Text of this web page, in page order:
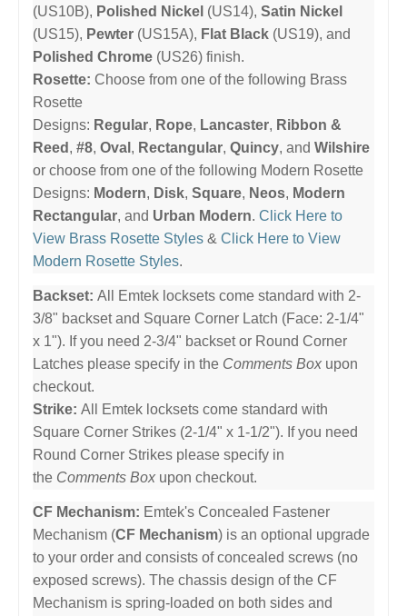
(US10B), Polished Nickel (US14), Satin Nickel
(US15), Pewter (US15A), Flat Black (US19), and
Polished Chrome (US26) finish.
Rosette: Choose from one of the following Brass
Rosette
Designs: Regular, Rope, Lancaster, Ribbon &
Reed , #8, Oval , Rectangular, Quincy, and Wilshire
or choose from one of the following Modern Rosette
Designs: Modern, Disk, Square, Neos, Modern
Rectangular, and Urban Modern. Click Here to
View Brass Rosette Styles & Click Here to View
Modern Rosette Styles.
Backset: All Emtek locksets come standard with 2-
3/8" backset and Square Corner Latch (Face: 2-1/4"
x 1"). If you need 2-3/4" backset or Round Corner
Latches please specify in the Comments Box upon
checkout.
Strike: All Emtek locksets come standard with
Square Corner Strikes (2-1/4" x 1-1/2"). If you need
Round Corner Strikes please specify in
the Comments Box upon checkout.
CF Mechanism: Emtek's Concealed Fastener
Mechanism (CF Mechanism) is an optional upgrade
to your order and consists of concealed screws (no
exposed screws). The chassis design of the CF
Mechanism is spring-loaded on both sides and